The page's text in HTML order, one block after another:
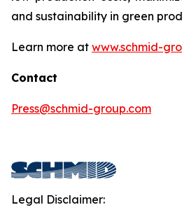
and sustainability in green
Learn more at www.schmid-
Contact
Press@schmid-group.com
Legal Disclaimer: